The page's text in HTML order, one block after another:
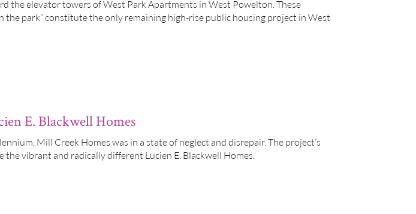
the elevator towers of West Park Apartments in West Powelton. These
the park” constitute the only remaining high-rise public housing project in West
E. Blackwell Homes
Mill Creek Homes was in a state of neglect and disrepair. The project’s
the vibrant and radically different Lucien E. Blackwell Homes.